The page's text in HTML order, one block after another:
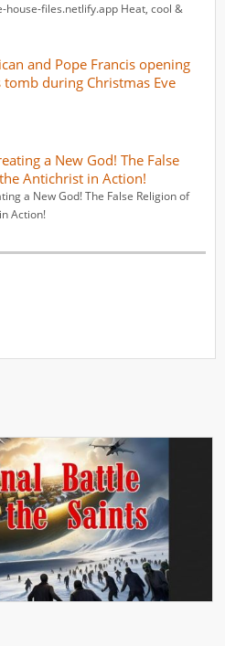
house-files.netlify.app Heat, cool &
and Pope Francis opening
tomb during Christmas Eve
a New God! The False
Antichrist in Action!
a New God! The False Religion of
Action!